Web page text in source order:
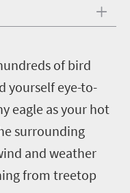
of bird
yourself eye-to-
eagle as your hot
surrounding
and weather
from treetop